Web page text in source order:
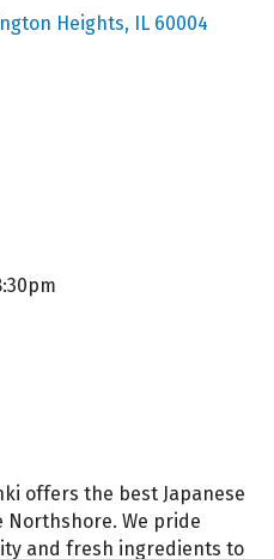
Heights IL 60004
offers the best Japanese
We pride
and fresh ingredients to